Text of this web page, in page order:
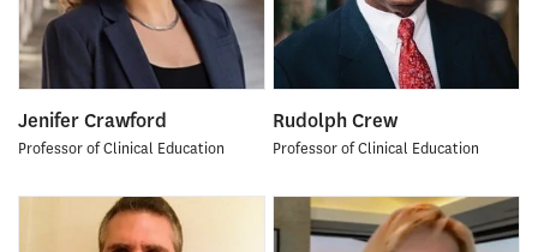
Jenifer Crawford
Professor of Clinical Education
Rudolph Crew
Professor of Clinical Education